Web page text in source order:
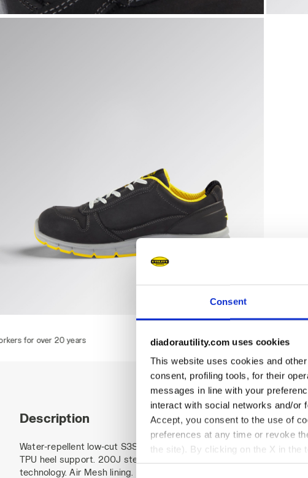
Consent
diadorautility.com uses cookies
This website uses cookies and
consent, profiling tools, for their
messages in line with your
interact with social networks and/or
Accept, you consent to the use of
preferences at any time or revoke
the site). By clicking on the X in the
settings and, therefore, in the
RUN LOW S3S FO SR ESD, DARK NAVY., hi-res
RUN LOW S3S FO SR ESD, DARK NAVY., hi-res
Description
Water-repellent low-cut S3S safety shoes in cowhide nubuck pull-up
TPU heel support. 200J steel toe cap. Anti-puncture K-SOLE insert.
technology. Air Mesh lining. Removable ergonomic antistatic insole